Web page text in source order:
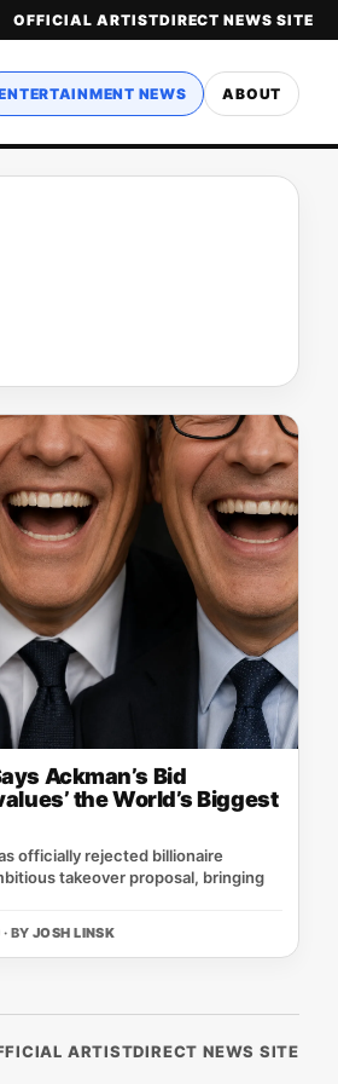
OFFICIAL ARTISTDIRECT NEWS SITE
NEWS ABOUT
Ackman’s Bid
the World’s Biggest
officially rejected billionaire
takeover proposal, bringing
BY JOSH LINSK
ARTISTDIRECT NEWS SITE